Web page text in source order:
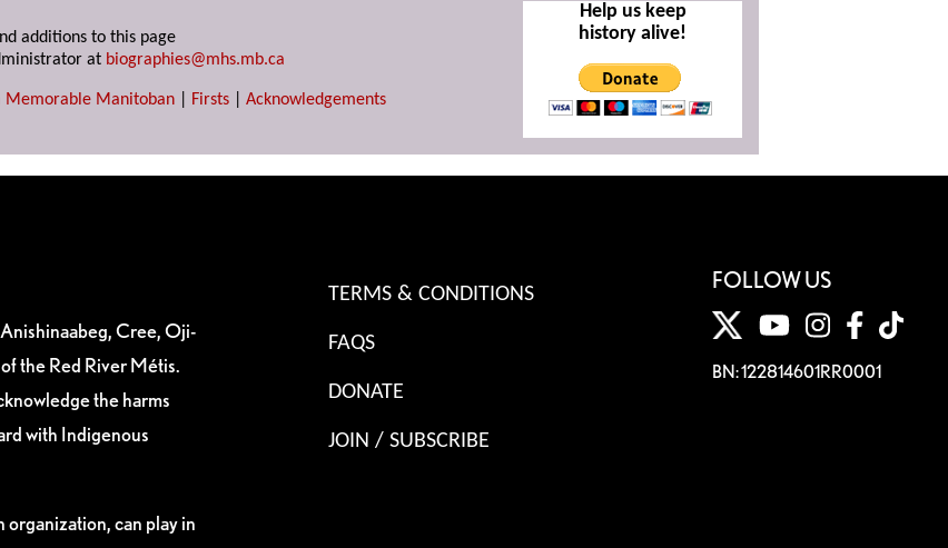
additions to this page
at biographies@mhs.mb.ca
Memorable Manitoban Firsts Acknowledgements
Help us keep
history alive!
Cree, Oji-
the Red River Métis.
the harms
with Indigenous
organization, can play in
TERMS & CONDITIONS
FAQS
DONATE
JOIN / SUBSCRIBE
FOLLOW US
BN: 122814601RR0001